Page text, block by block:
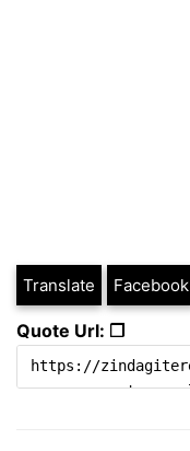
Translate Facebook
Quote Url: ❐